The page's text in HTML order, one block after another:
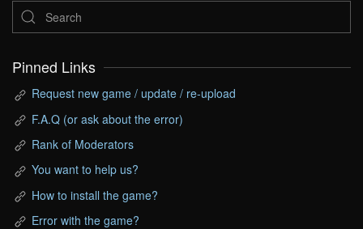
Pinned Links
Request new game / update / re-upload
F.A.Q (or ask about the error)
Rank of Moderators
You want to help us?
How to install the game?
Error with the game?